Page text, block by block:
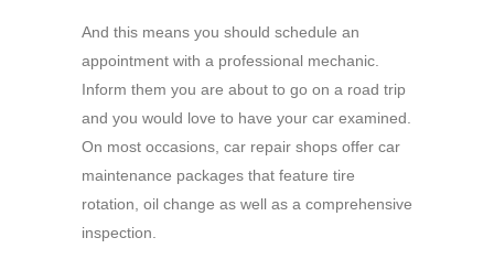
And this means you should schedule an
appointment with a professional mechanic.
Inform them you are about to go on a road trip
and you would love to have your car examined.
On most occasions, car repair shops offer car
maintenance packages that feature tire
rotation, oil change as well as a comprehensive
inspection.